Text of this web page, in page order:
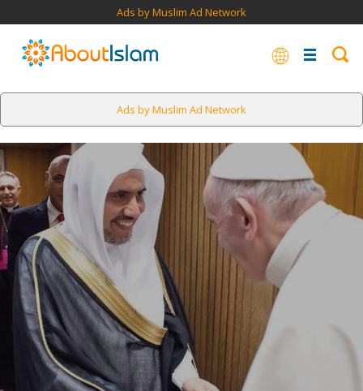
Ads by Muslim Ad Network
Ads by Muslim Ad Network